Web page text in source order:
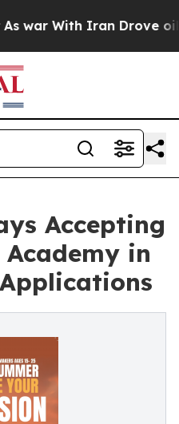
With Iran Drove oil
Accepting
Academy in